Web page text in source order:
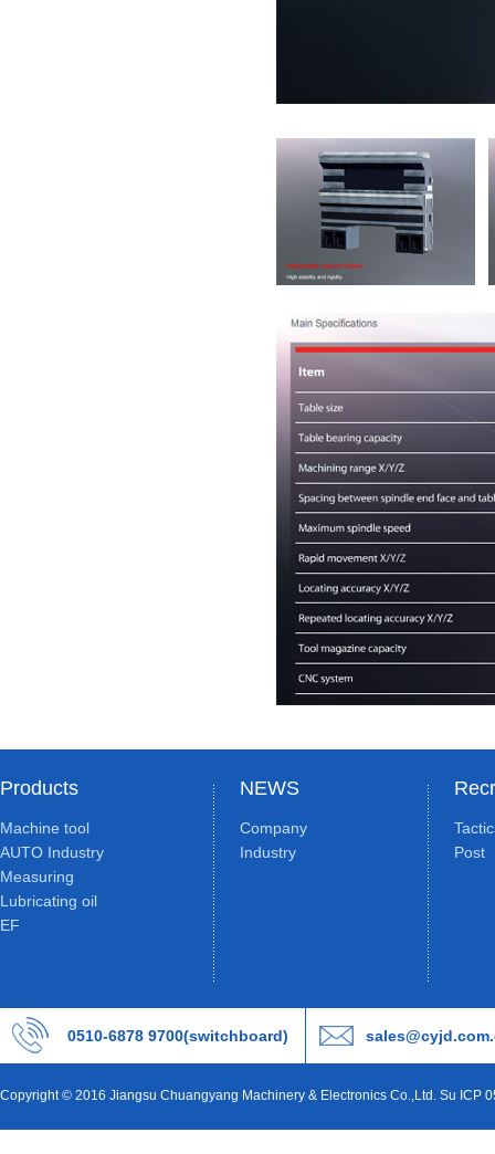
Products
Machine tool
AUTO Industry
Measuring
Lubricating oil
EF
NEWS
Company
Industry
Post
0510-6878 9700(switchboard)
Copyright © 2016 Jiangsu Chuangyang Machinery & Electronics Co.,Ltd. Su ICP